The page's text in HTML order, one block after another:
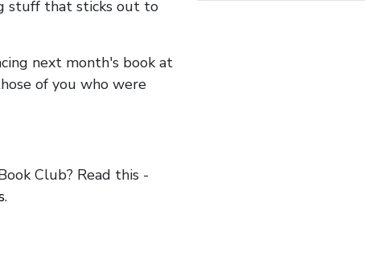
stuff that sticks out to
next month's book at
of you who were
Club? Read this -
.